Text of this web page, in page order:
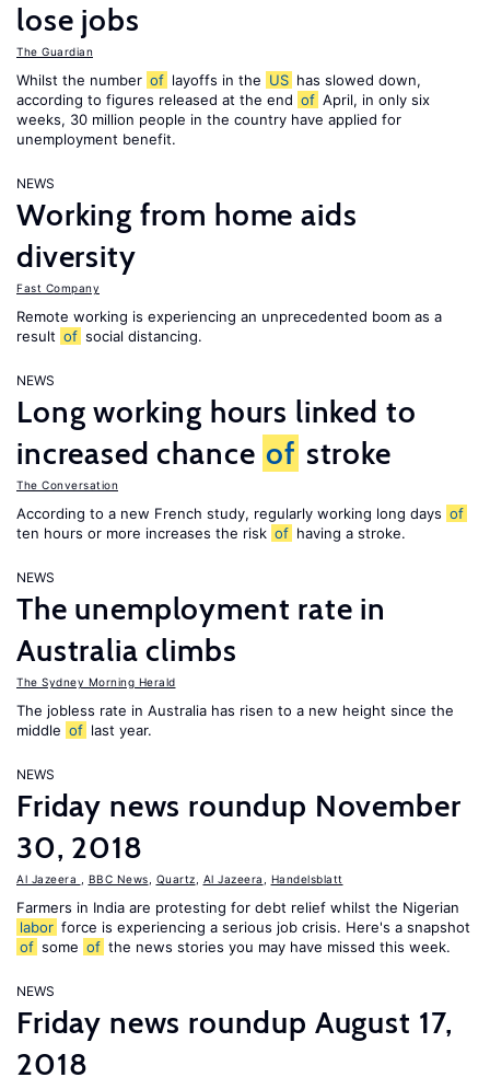
lose jobs
The Guardian
Whilst the number of layoffs in the US has slowed down,
according to figures released at the end of April, in only six
weeks, 30 million people in the country have applied for
unemployment benefit.
NEWS
Working from home aids
diversity
Fast Company
Remote working is experiencing an unprecedented boom as a
result of social distancing.
NEWS
Long working hours linked to
increased chance of stroke
The Conversation
According to a new French study, regularly working long days of
ten hours or more increases the risk of having a stroke.
NEWS
The unemployment rate in
Australia climbs
The Sydney Morning Herald
The jobless rate in Australia has risen to a new height since the
middle of last year.
NEWS
Friday news roundup November
30, 2018
Al Jazeera BBC News Quartz Al Jazeera Handelsblatt
Farmers in India are protesting for debt relief whilst the Nigerian
labor force is experiencing a serious job crisis. Here's a snapshot
of some of the news stories you may have missed this week.
NEWS
Friday news roundup August 17,
2018